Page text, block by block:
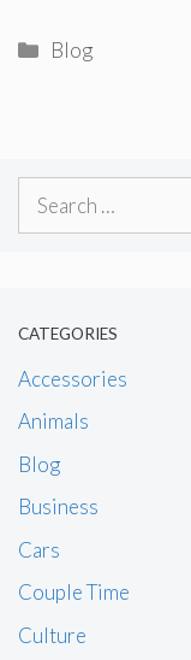
Categories
Blog
Search
CATEGORIES
Accessories
Animals
Blog
Business
Cars
Couple Time
Culture